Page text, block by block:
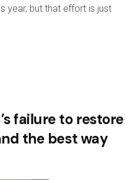
year, but that effort is just
failure to restore
the best way